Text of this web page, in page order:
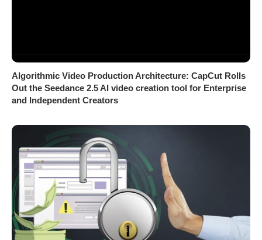
Algorithmic Video Production Architecture: CapCut Rolls
Out the Seedance 2.5 AI video creation tool for Enterprise
and Independent Creators